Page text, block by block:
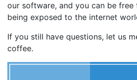
our software, and you can be
being exposed to the internet
If you still have questions, let us
coffee.